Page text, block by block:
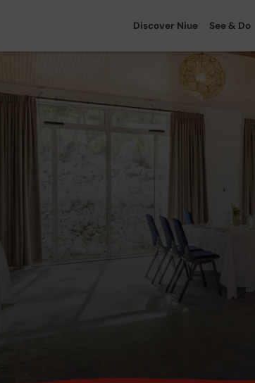
Discover Niue See & Do